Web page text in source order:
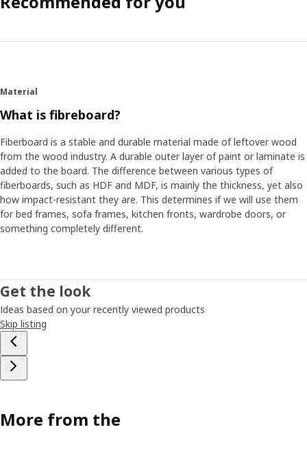
Material
What is fibreboard?
Fiberboard is a stable and durable material made of leftover wood
from the wood industry. A durable outer layer of paint or laminate is
added to the board. The difference between various types of
fiberboards, such as HDF and MDF, is mainly the thickness, yet also
how impact-resistant they are. This determines if we will use them
for bed frames, sofa frames, kitchen fronts, wardrobe doors, or
something completely different.
Get the look
Ideas based on your recently viewed products
Skip listing
More from the